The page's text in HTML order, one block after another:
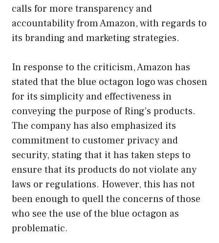
calls for more transparency and
accountability from Amazon, with regards to
its branding and marketing strategies.
In response to the criticism, Amazon has
stated that the blue octagon logo was chosen
for its simplicity and effectiveness in
conveying the purpose of Ring’s products.
The company has also emphasized its
commitment to customer privacy and
security, stating that it has taken steps to
ensure that its products do not violate any
laws or regulations. However, this has not
been enough to quell the concerns of those
who see the use of the blue octagon as
problematic.